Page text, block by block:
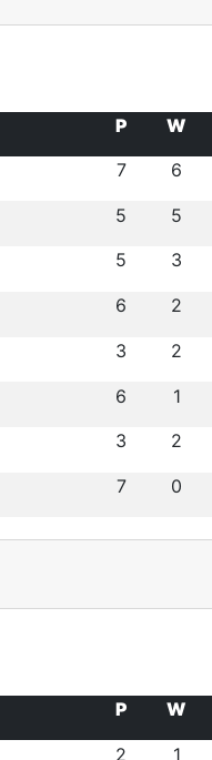
P W
7 6
5 5
5 3
6 2
3 2
6 1
3 2
7 0
P W
2 1